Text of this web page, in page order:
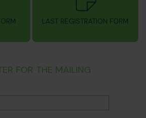
LAST REGISTRATION FORM
FOR THE MAILING